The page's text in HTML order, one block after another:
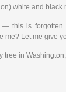
white and black
— this is
me? Let me give
tree in